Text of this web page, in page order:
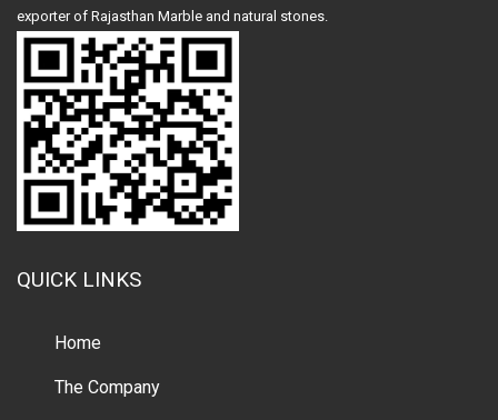
exporter of Rajasthan Marble and natural stones.
QUICK LINKS
Home
The Company